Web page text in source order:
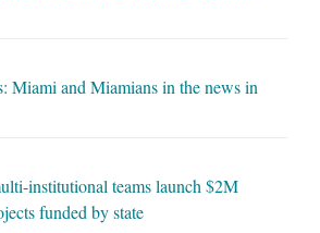
Miami and Miamians in the news in
institutional teams launch $2M
funded by state